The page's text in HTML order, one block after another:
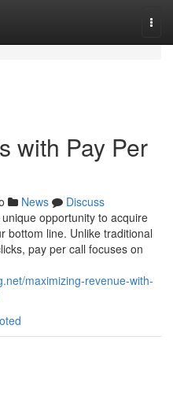
with Pay Per
News
Discuss
opportunity to acquire
bottom line. Unlike traditional
pay per call focuses on
maximizing-revenue-with-